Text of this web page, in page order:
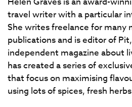
travel writer with a particular
She writes freelance for many
publications and is editor of
independent magazine about
has created a series of
that focus on maximising
using lots of spices, fresh